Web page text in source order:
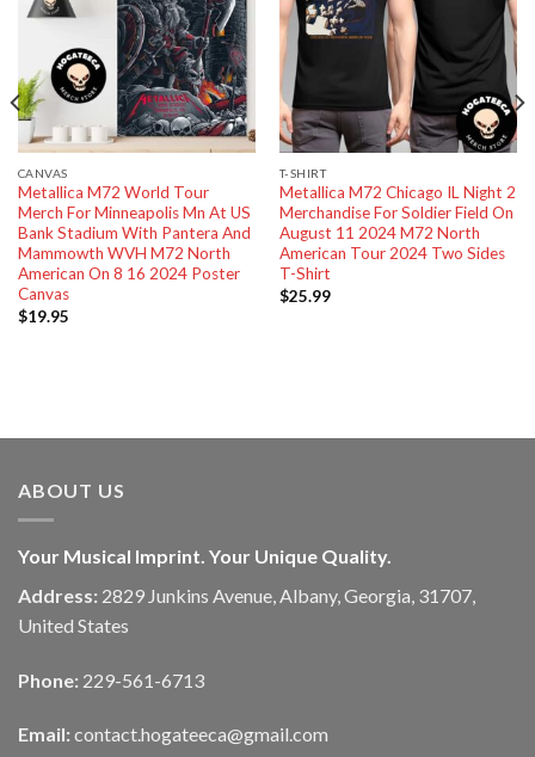
CANVAS
Metallica M72 World Tour
Merch For Minneapolis Mn At US
Bank Stadium With Pantera And
Mammowth WVH M72 North
American On 8 16 2024 Poster
Canvas
$19.95
T-SHIRT
Metallica M72 Chicago IL Night 2
Merchandise For Soldier Field On
August 11 2024 M72 North
American Tour 2024 Two Sides
T-Shirt
$25.99
ABOUT US
Your Musical Imprint. Your Unique Quality.
Address: 2829 Junkins Avenue, Albany, Georgia, 31707,
United States
Phone: 229-561-6713
Email: contact.hogateeca@gmail.com